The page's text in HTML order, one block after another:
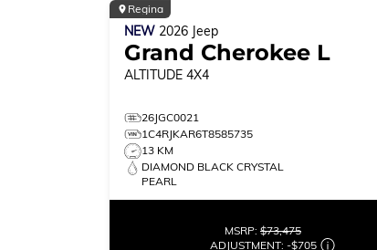
Regina
NEW 2026 Jeep
Grand Cherokee L
ALTITUDE 4X4
26JGC0021
1C4RJKAR6T8585735
13 KM
DIAMOND BLACK CRYSTAL
PEARL
MSRP: $73,475
ADJUSTMENT: -$705